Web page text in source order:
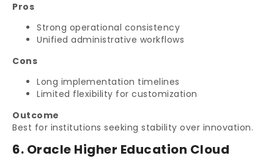
Pros
Strong operational consistency
Unified administrative workflows
Cons
Long implementation timelines
Limited flexibility for customization
Outcome
Best for institutions seeking stability over innovation.
6. Oracle Higher Education Cloud